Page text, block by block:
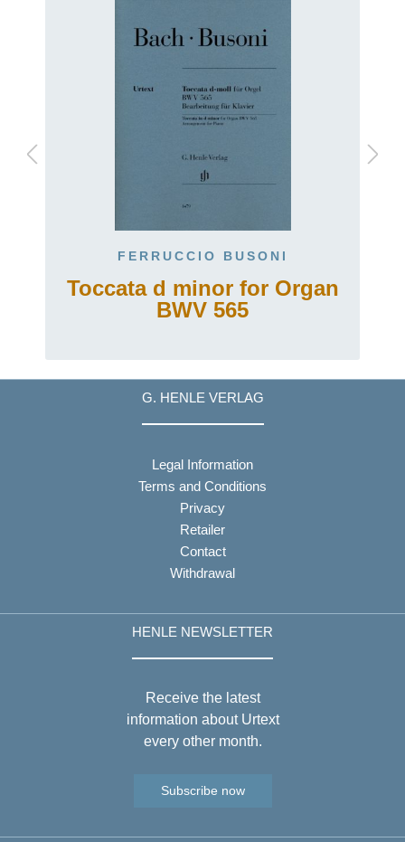
FERRUCCIO BUSONI
Toccata d minor for Organ
BWV 565
G. HENLE VERLAG
Legal Information
Terms and Conditions
Privacy
Retailer
Contact
Withdrawal
HENLE NEWSLETTER
Receive the latest
information about Urtext
every other month.
Subscribe now